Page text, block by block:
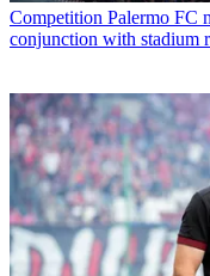
Competition Palermo FC
conjunction with stadium